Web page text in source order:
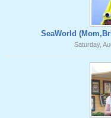
SeaWorld
Saturday,